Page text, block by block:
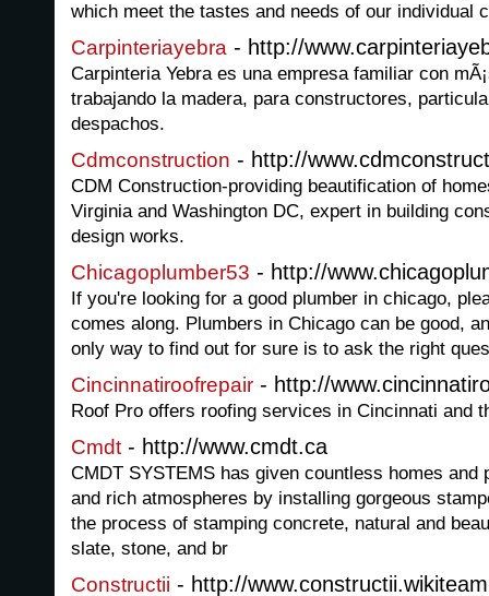
which meet the tastes and needs of our individual
Carpinteriayebra - http://
Carpinteria Yebra es una empresa familiar con
trabajando la madera, para constructores,
despachos.
Cdmconstruction - http://
CDM Construction-providing beautification of
Virginia and Washington DC, expert in building
design works.
Chicagoplumber53 - http://
If you're looking for a good plumber in chicago,
comes along. Plumbers in Chicago can be good,
only way to find out for sure is to ask the right
Cincinnatiroofrepair - http://
Roof Pro offers roofing services in Cincinnati and
Cmdt - http://www.cmdt.ca
CMDT SYSTEMS has given countless homes
and rich atmospheres by installing gorgeous
the process of stamping concrete, natural and
slate, stone, and br
Constructii - http://